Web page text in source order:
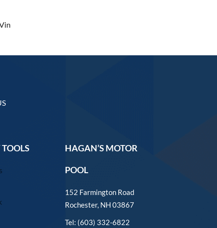
HAGAN’S MOTOR
POOL
152 Farmington Road
Rochester, NH 03867
Tel: (603) 332-6822